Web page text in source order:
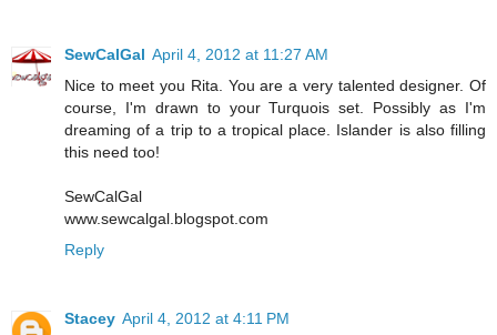
SewCalGal April 4, 2012 at 11:27 AM
Nice to meet you Rita. You are a very talented designer. Of
course, I'm drawn to your Turquois set. Possibly as I'm
dreaming of a trip to a tropical place. Islander is also filling
this need too!
SewCalGal
www.sewcalgal.blogspot.com
Reply
Stacey April 4, 2012 at 4:11 PM